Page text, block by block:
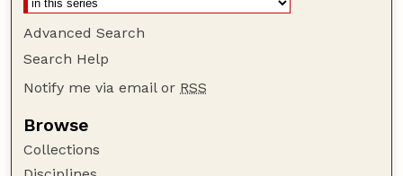
Advanced Search
Search Help
Notify me via email or RSS
Browse
Collections